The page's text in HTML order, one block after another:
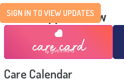
SIGN IN TO VIEW UPDATES
Send Support Now
Care Calendar